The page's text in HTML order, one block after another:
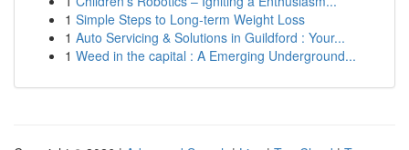
1 Simple Steps to Long-term Weight Loss
1 Auto Servicing & Solutions in Guildford : Your...
1 Weed in the capital : A Emerging Underground...